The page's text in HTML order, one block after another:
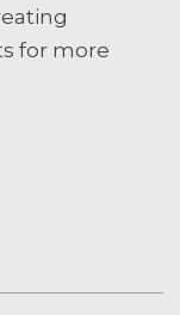
for more